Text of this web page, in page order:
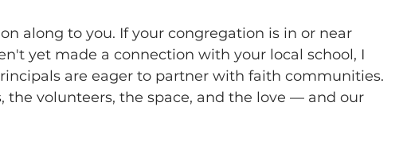
along to you. If your congregation is in or near
yet made a connection with your local school, I
are eager to partner with faith communities.
the volunteers, the space, and the love — and our